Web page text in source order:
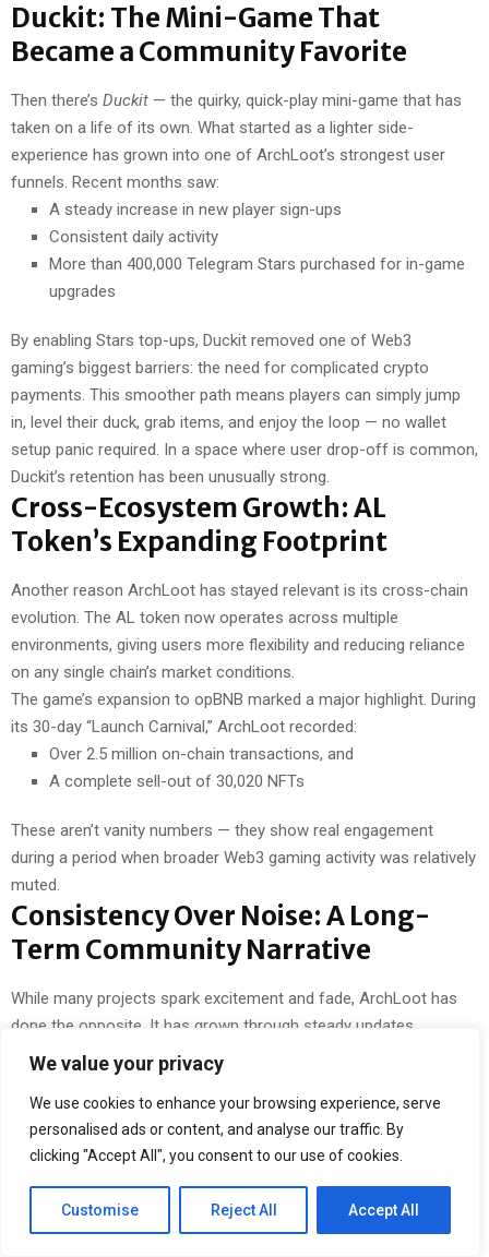
We value your privacy
We use cookies to enhance your browsing experience, serve
personalised ads or content, and analyse our traffic. By
clicking "Accept All", you consent to our use of cookies.
Customise Reject All Accept All
Duckit: The Mini-Game That
Became a Community Favorite
Then there’s Duckit — the quirky, quick-play mini-game that has
taken on a life of its own. What started as a lighter side-
experience has grown into one of ArchLoot’s strongest user
funnels. Recent months saw:
A steady increase in new player sign-ups
Consistent daily activity
More than 400,000 Telegram Stars purchased for in-game
upgrades
By enabling Stars top-ups, Duckit removed one of Web3
gaming’s biggest barriers: the need for complicated crypto
payments. This smoother path means players can simply jump
in, level their duck, grab items, and enjoy the loop — no wallet
setup panic required. In a space where user drop-off is common,
Duckit’s retention has been unusually strong.
Cross-Ecosystem Growth: AL
Token’s Expanding Footprint
Another reason ArchLoot has stayed relevant is its cross-chain
evolution. The AL token now operates across multiple
environments, giving users more flexibility and reducing reliance
on any single chain’s market conditions.
The game’s expansion to opBNB marked a major highlight. During
its 30-day “Launch Carnival,” ArchLoot recorded:
Over 2.5 million on-chain transactions, and
A complete sell-out of 30,020 NFTs
These aren’t vanity numbers — they show real engagement
during a period when broader Web3 gaming activity was relatively
muted.
Consistency Over Noise: A Long-
Term Community Narrative
While many projects spark excitement and fade, ArchLoot has
done the opposite. It has grown through steady updates,
community-first features, and a willingness to experiment —
whether through UGC mechanics, multi-chain expansion, or
frictionless mini-games.
Players stick around not because of a single token moment, but
because there’s always something to interact with, improve, or
explore.
A Hidden Gem That’s Still Going